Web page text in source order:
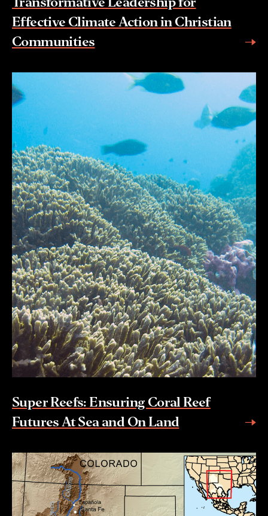
Effective Climate Action in Christian
Communities
Super Reefs: Ensuring Coral Reef
Futures At Sea and On Land